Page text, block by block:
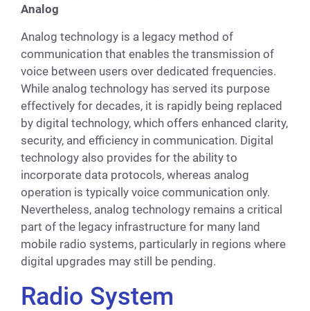
Analog
Analog technology is a legacy method of
communication that enables the transmission of
voice between users over dedicated frequencies.
While analog technology has served its purpose
effectively for decades, it is rapidly being replaced
by digital technology, which offers enhanced clarity,
security, and efficiency in communication. Digital
technology also provides for the ability to
incorporate data protocols, whereas analog
operation is typically voice communication only.
Nevertheless, analog technology remains a critical
part of the legacy infrastructure for many land
mobile radio systems, particularly in regions where
digital upgrades may still be pending.
Radio System